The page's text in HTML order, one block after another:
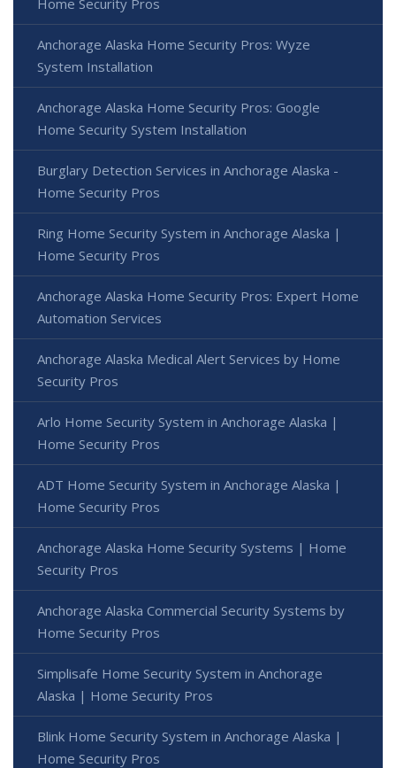
Anchorage Alaska Home Security Pros: Wyze
System Installation
Anchorage Alaska Home Security Pros: Google
Home Security System Installation
Burglary Detection Services in Anchorage Alaska -
Home Security Pros
Ring Home Security System in Anchorage Alaska |
Home Security Pros
Anchorage Alaska Home Security Pros: Expert Home
Automation Services
Anchorage Alaska Medical Alert Services by Home
Security Pros
Arlo Home Security System in Anchorage Alaska |
Home Security Pros
ADT Home Security System in Anchorage Alaska |
Home Security Pros
Anchorage Alaska Home Security Systems | Home
Security Pros
Anchorage Alaska Commercial Security Systems by
Home Security Pros
Simplisafe Home Security System in Anchorage
Alaska | Home Security Pros
Blink Home Security System in Anchorage Alaska |
Home Security Pros